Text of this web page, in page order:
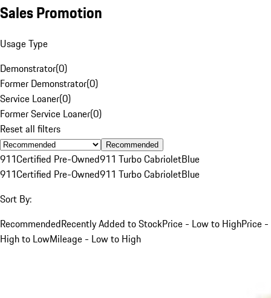
Sales Promotion
Usage Type
Demonstrator(0)
Former Demonstrator(0)
Service Loaner(0)
Former Service Loaner(0)
Reset all filters
Recommended
911Certified Pre-Owned911 Turbo CabrioletBlue
911Certified Pre-Owned911 Turbo CabrioletBlue
Sort By:
RecommendedRecently Added to StockPrice - Low to HighPrice -
High to LowMileage - Low to High